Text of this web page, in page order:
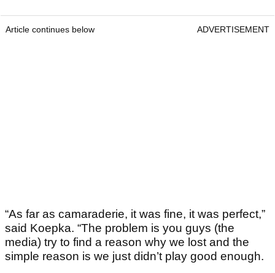
Article continues below ADVERTISEMENT
“As far as camaraderie, it was fine, it was perfect,”
said Koepka. “The problem is you guys (the
media) try to find a reason why we lost and the
simple reason is we just didn’t play good enough.